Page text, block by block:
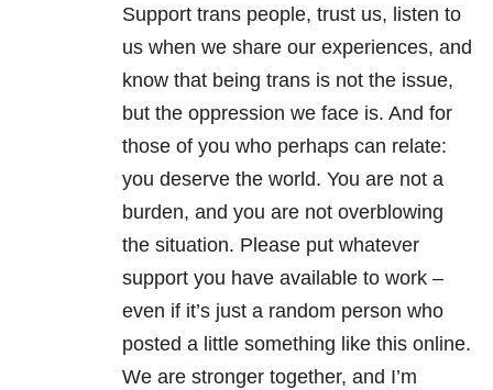
Support trans people, trust us, listen to
us when we share our experiences, and
know that being trans is not the issue,
but the oppression we face is. And for
those of you who perhaps can relate:
you deserve the world. You are not a
burden, and you are not overblowing
the situation. Please put whatever
support you have available to work –
even if it’s just a random person who
posted a little something like this online.
We are stronger together, and I’m